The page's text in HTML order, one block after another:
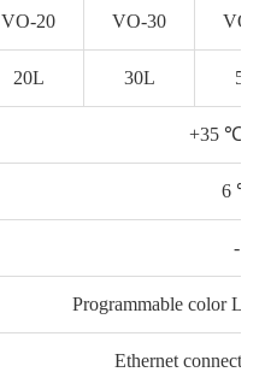
VO-20 VO-30 VO-
20L 30L 50L
+35 ℃
6 ℃ /
-
Programmable color
Ethernet